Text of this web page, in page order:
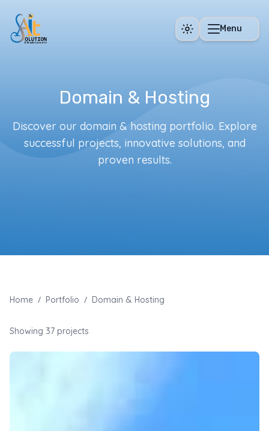
Menu
Domain & Hosting
Discover our domain & hosting portfolio. Explore
successful projects, innovative solutions, and
proven results.
Home / Portfolio / Domain & Hosting
Showing 37 projects